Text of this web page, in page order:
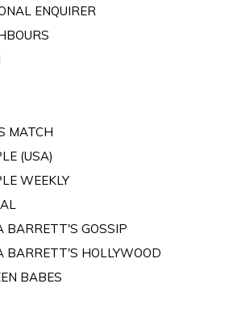
ENQUIRER
MATCH
(USA)
WEEKLY
BARRETT'S GOSSIP
BARRETT'S HOLLYWOOD
BABES